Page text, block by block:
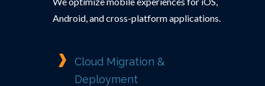
Android, and cross-platform applications.
Cloud Migration &
Deployment